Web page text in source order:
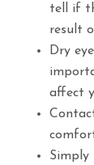
tell if
result
Dry
affect
Simply